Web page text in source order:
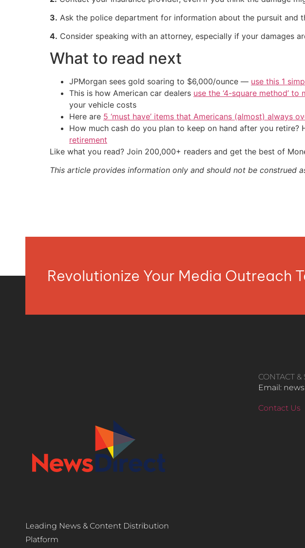
3. Ask the police department for information about the pursuit and
4. Consider speaking with an attorney, especially if your damages
What to read next
JPMorgan sees gold soaring to $6,000/ounce — use this 1
This is how American car dealers use the ‘4-square method’
your vehicle costs
Here are 5 ‘must have’ items that Americans (almost) always
How much cash do you plan to keep on hand after you retire?
retirement
Like what you read? Join 200,000+ readers and get the best of
This article provides information only and should not be construed
Revolutionize Your Media Outreach
Leading News & Content Distribution
Platform
CONTACT
Email:
Contact Us